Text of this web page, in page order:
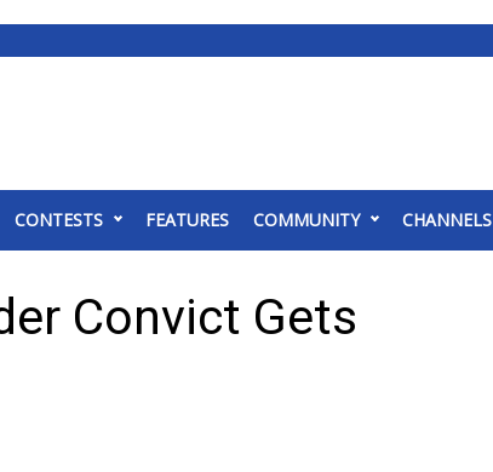
CONTESTS FEATURES COMMUNITY CHANNELS
Convict Gets